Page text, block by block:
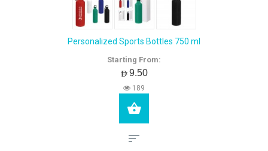
Personalized Sports Bottles 750 ml
Starting From:
AED9.50
189